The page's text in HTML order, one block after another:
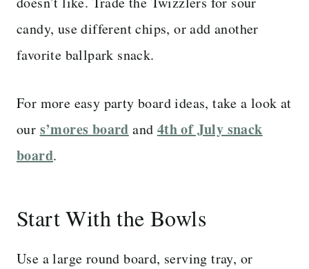
candy, use different chips, or add another
favorite ballpark snack.
For more easy party board ideas, take a look at
our s’mores board and 4th of July snack
board.
Start With the Bowls
Use a large round board, serving tray, or